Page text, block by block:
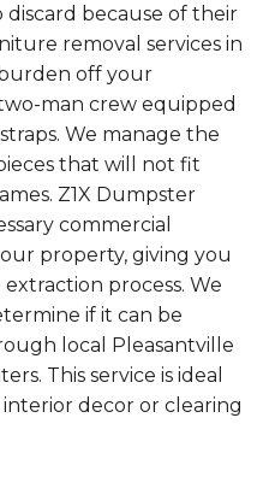
because of their
removal services in
off your
man crew equipped
We manage the
that will not fit
Z1X Dumpster
commercial
property, giving you
process. We
if it can be
local Pleasantville
This service is ideal
decor or clearing